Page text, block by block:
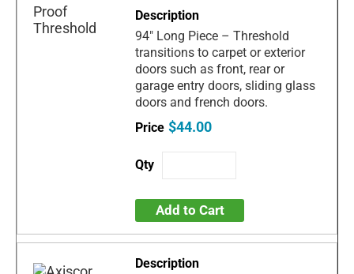
94" Long Piece – Threshold
transitions to carpet or exterior
doors such as front, rear or
garage entry doors, sliding glass
doors and french doors.
$44.00
Add to Cart